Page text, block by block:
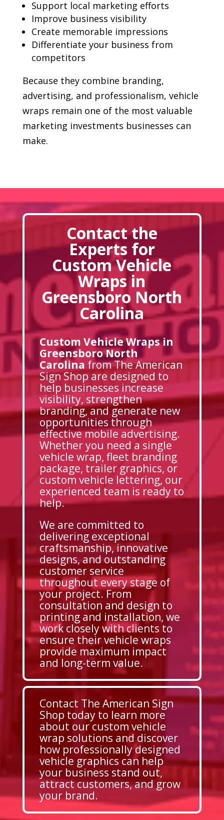
Support local marketing efforts
Improve business visibility
Create memorable impressions
Differentiate your business from
competitors
Because they combine branding,
advertising, and professionalism, vehicle
wraps remain one of the most valuable
marketing investments businesses can
make.
Contact the
Experts for
Custom Vehicle
Wraps in
Greensboro North
Carolina
Custom Vehicle Wraps in
Greensboro North
Carolina from The American
Sign Shop are designed to
help businesses increase
visibility, strengthen
branding, and generate new
opportunities through
effective mobile advertising.
Whether you need a single
vehicle wrap, fleet branding
package, trailer graphics, or
custom vehicle lettering, our
experienced team is ready to
help.
We are committed to
delivering exceptional
craftsmanship, innovative
designs, and outstanding
customer service
throughout every stage of
your project. From
consultation and design to
printing and installation, we
work closely with clients to
ensure their vehicle wraps
provide maximum impact
and long-term value.
Contact The American Sign
Shop today to learn more
about our custom vehicle
wrap solutions and discover
how professionally designed
vehicle graphics can help
your business stand out,
attract customers, and grow
your brand.